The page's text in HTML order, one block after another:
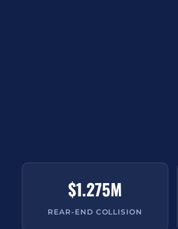
$1.275M
REAR-END COLLISION